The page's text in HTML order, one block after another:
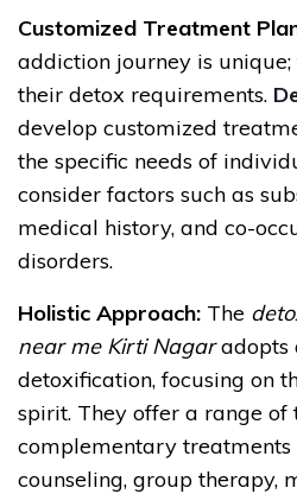
Customized Treatment
addiction journey is
their detox requirements.
develop customized
the specific needs of
consider factors such as
medical history, and co-
disorders.
Holistic Approach: The
near me Kirti Nagaradopts
detoxification, focusing on
spirit. They offer a range of
complementary
counseling, group therapy,